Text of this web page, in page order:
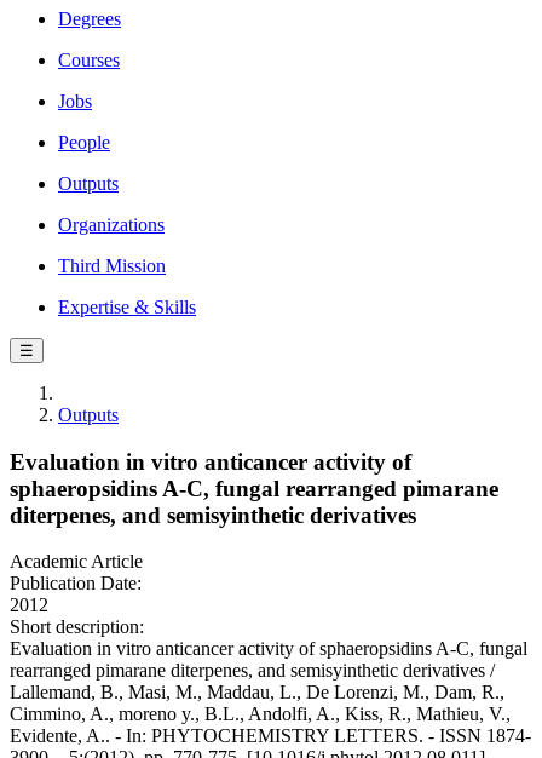
Degrees
Courses
Jobs
People
Outputs
Organizations
Third Mission
Expertise & Skills
☰
Outputs
Evaluation in vitro anticancer activity of
sphaeropsidins A-C, fungal rearranged pimarane
diterpenes, and semisyinthetic derivatives
Academic Article
Publication Date:
2012
Short description:
Evaluation in vitro anticancer activity of sphaeropsidins A-C, fungal
rearranged pimarane diterpenes, and semisyinthetic derivatives /
Lallemand, B., Masi, M., Maddau, L., De Lorenzi, M., Dam, R.,
Cimmino, A., moreno y., B.L., Andolfi, A., Kiss, R., Mathieu, V.,
Evidente, A.. - In: PHYTOCHEMISTRY LETTERS. - ISSN 1874-